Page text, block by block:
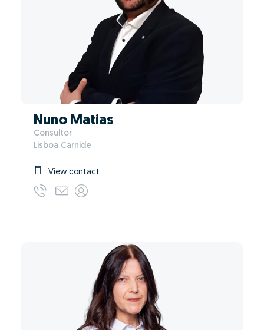
Nuno Matias
Consultor
Lisboa Carnide
View contact